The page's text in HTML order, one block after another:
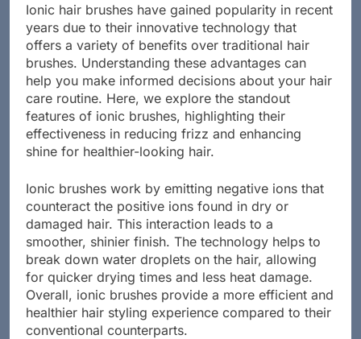
Ionic hair brushes have gained popularity in recent
years due to their innovative technology that
offers a variety of benefits over traditional hair
brushes. Understanding these advantages can
help you make informed decisions about your hair
care routine. Here, we explore the standout
features of ionic brushes, highlighting their
effectiveness in reducing frizz and enhancing
shine for healthier-looking hair.
Ionic brushes work by emitting negative ions that
counteract the positive ions found in dry or
damaged hair. This interaction leads to a
smoother, shinier finish. The technology helps to
break down water droplets on the hair, allowing
for quicker drying times and less heat damage.
Overall, ionic brushes provide a more efficient and
healthier hair styling experience compared to their
conventional counterparts.